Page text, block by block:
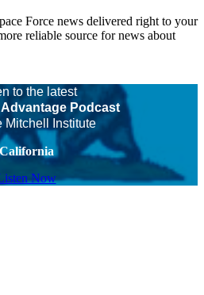
Force news delivered right to your
reliable source for news about
to the latest
Podcast
Mitchell Institute
California
Now